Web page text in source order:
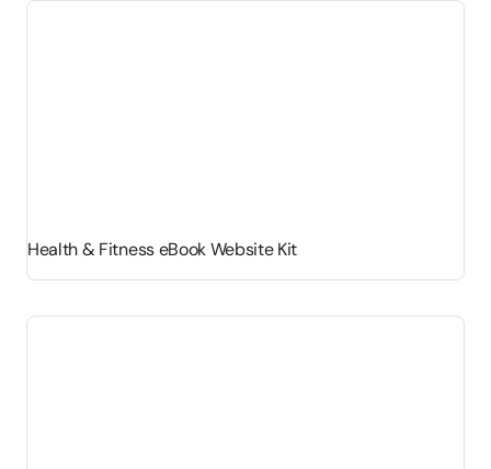
Health & Fitness eBook Website Kit